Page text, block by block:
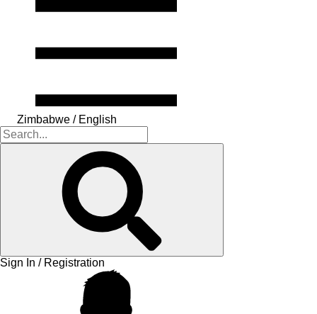
Zimbabwe / English
Sign In / Registration